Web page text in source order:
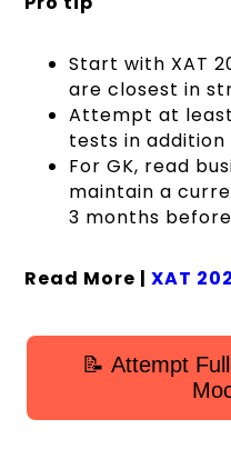
Start with XAT
are closest in
Attempt at
tests in
For GK, read
maintain a
3 months
Read More | XAT
📝 Attempt